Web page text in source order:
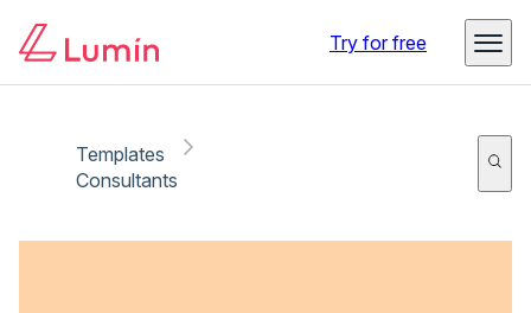
Try for free
Templates
Consultants